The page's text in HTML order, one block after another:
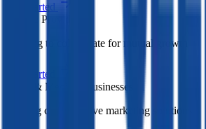
Get Started
Service Providers
Wanting to collaborate for mutual growth
Get Started
Small & Medium Businesses
Seeking cost-effective marketing solutions